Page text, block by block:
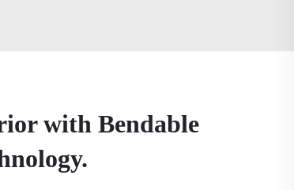
with Bendable